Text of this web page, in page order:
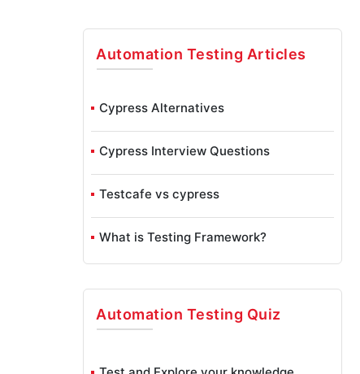
Automation Testing Articles
Cypress Alternatives
Cypress Interview Questions
Testcafe vs cypress
What is Testing Framework?
Automation Testing Quiz